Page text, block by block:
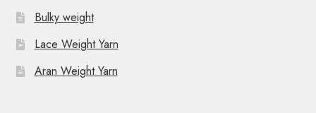
Bulky weight
Lace Weight Yarn
Aran Weight Yarn